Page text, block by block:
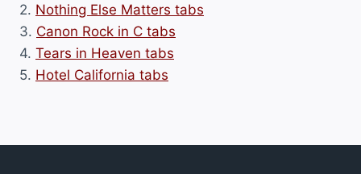
2. Nothing Else Matters tabs
3. Canon Rock in C tabs
4. Tears in Heaven tabs
5. Hotel California tabs